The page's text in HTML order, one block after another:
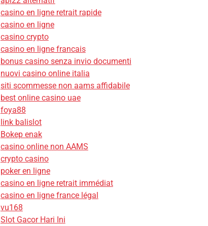
casino en ligne retrait rapide
casino en ligne
casino crypto
casino en ligne francais
bonus casino senza invio documenti
nuovi casino online italia
siti scommesse non aams affidabile
best online casino uae
foya88
link balislot
Bokep enak
casino online non AAMS
crypto casino
poker en ligne
casino en ligne retrait immédiat
casino en ligne france légal
vu168
Slot Gacor Hari Ini